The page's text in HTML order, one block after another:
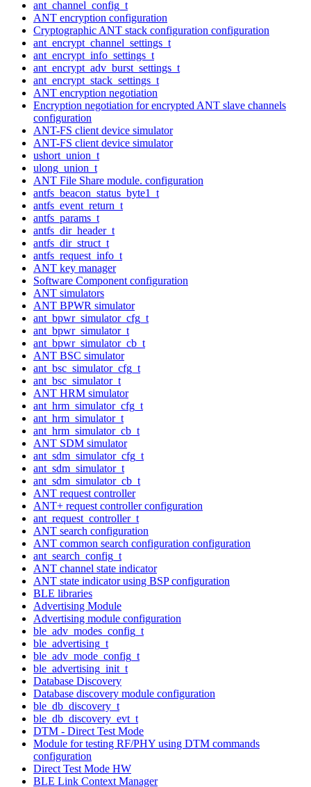
ant_channel_config_t
ANT encryption configuration
Cryptographic ANT stack configuration configuration
ant_encrypt_channel_settings_t
ant_encrypt_info_settings_t
ant_encrypt_adv_burst_settings_t
ant_encrypt_stack_settings_t
ANT encryption negotiation
Encryption negotiation for encrypted ANT slave channels
configuration
ANT-FS client device simulator
ANT-FS client device simulator
ushort_union_t
ulong_union_t
ANT File Share module. configuration
antfs_beacon_status_byte1_t
antfs_event_return_t
antfs_params_t
antfs_dir_header_t
antfs_dir_struct_t
antfs_request_info_t
ANT key manager
Software Component configuration
ANT simulators
ANT BPWR simulator
ant_bpwr_simulator_cfg_t
ant_bpwr_simulator_t
ant_bpwr_simulator_cb_t
ANT BSC simulator
ant_bsc_simulator_cfg_t
ant_bsc_simulator_t
ANT HRM simulator
ant_hrm_simulator_cfg_t
ant_hrm_simulator_t
ant_hrm_simulator_cb_t
ANT SDM simulator
ant_sdm_simulator_cfg_t
ant_sdm_simulator_t
ant_sdm_simulator_cb_t
ANT request controller
ANT+ request controller configuration
ant_request_controller_t
ANT search configuration
ANT common search configuration configuration
ant_search_config_t
ANT channel state indicator
ANT state indicator using BSP configuration
BLE libraries
Advertising Module
Advertising module configuration
ble_adv_modes_config_t
ble_advertising_t
ble_adv_mode_config_t
ble_advertising_init_t
Database Discovery
Database discovery module configuration
ble_db_discovery_t
ble_db_discovery_evt_t
DTM - Direct Test Mode
Module for testing RF/PHY using DTM commands
configuration
Direct Test Mode HW
BLE Link Context Manager